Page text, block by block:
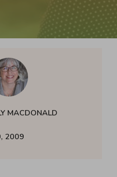
MACDONALD
2009